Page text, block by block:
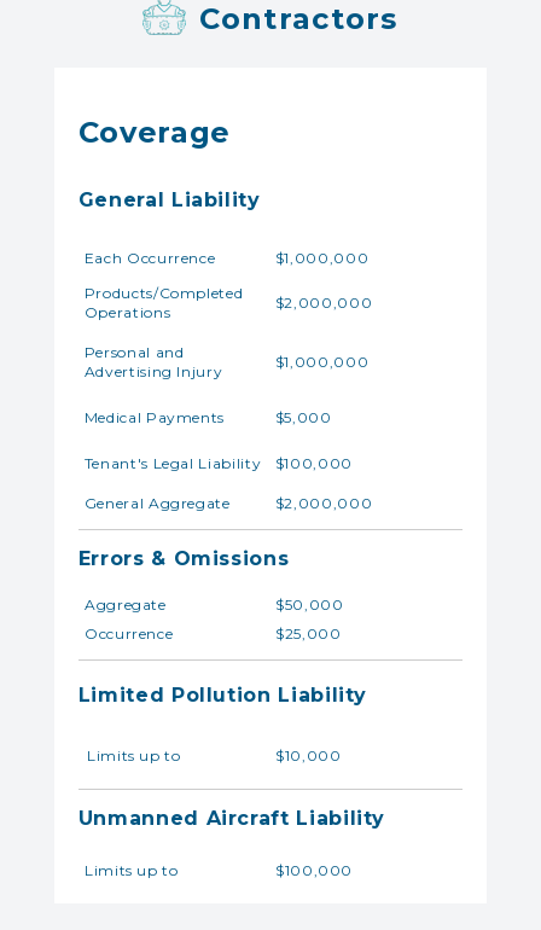
Contractors
Coverage
General Liability
Each Occurrence
$1,000,000
Products/Completed
Operations
$2,000,000
Personal and
Advertising Injury
$1,000,000
Medical Payments $5,000
Tenant's Legal Liability $100,000
General Aggregate $2,000,000
Errors & Omissions
Aggregate
$50,000
Occurrence
$25,000
Limited Pollution Liability
Limits up to $10,000
Unmanned Aircraft Liability
Limits up to $100,000